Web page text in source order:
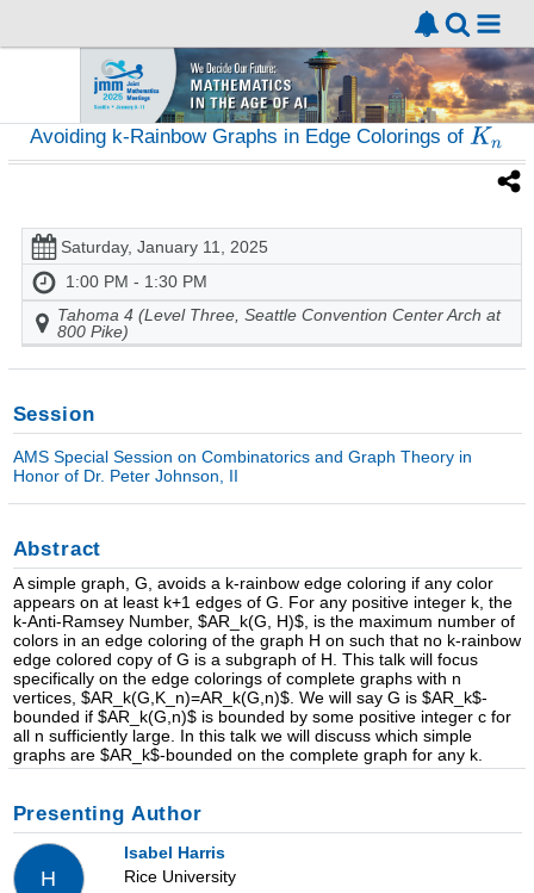
Avoiding k-Rainbow Graphs in Edge Colorings of
Saturday, January 11, 2025
1:00 PM - 1:30 PM
Tahoma 4 (Level Three, Seattle Convention Center Arch at
800 Pike)
Session
AMS Special Session on Combinatorics and Graph Theory in
Honor of Dr. Peter Johnson, II
Abstract
A simple graph, G, avoids a k-rainbow edge coloring if any color
appears on at least k+1 edges of G. For any positive integer k, the
k-Anti-Ramsey Number, $AR_k(G, H)$, is the maximum number of
colors in an edge coloring of the graph H on such that no k-rainbow
edge colored copy of G is a subgraph of H. This talk will focus
specifically on the edge colorings of complete graphs with n
vertices, $AR_k(G,K_n)=AR_k(G,n)$. We will say G is $AR_k$-
bounded if $AR_k(G,n)$ is bounded by some positive integer c for
all n sufficiently large. In this talk we will discuss which simple
graphs are $AR_k$-bounded on the complete graph for any k.
Presenting Author
H
Isabel Harris
Rice University